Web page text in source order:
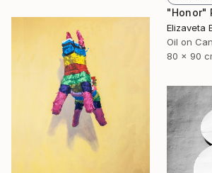
"Honor"
Elizaveta
Oil on
80 x 90